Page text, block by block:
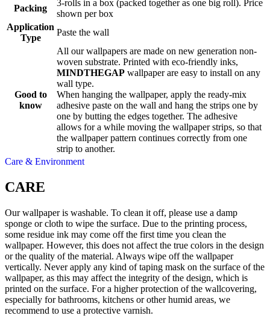
Packing
3-rolls in a box (packed together as one big roll). Price
shown per box
Application
Type
Paste the wall
Good to
know
All our wallpapers are made on new generation non-
woven substrate. Printed with eco-friendly inks,
MINDTHEGAP wallpaper are easy to install on any
wall type.
When hanging the wallpaper, apply the ready-mix
adhesive paste on the wall and hang the strips one by
one by butting the edges together. The adhesive
allows for a while moving the wallpaper strips, so that
the wallpaper pattern continues correctly from one
strip to another.
Care & Environment
CARE
Our wallpaper is washable. To clean it off, please use a damp
sponge or cloth to wipe the surface. Due to the printing process,
some residue ink may come off the first time you clean the
wallpaper. However, this does not affect the true colors in the design
or the quality of the material. Always wipe off the wallpaper
vertically. Never apply any kind of taping mask on the surface of the
wallpaper, as this may affect the integrity of the design, which is
printed on the surface. For a higher protection of the wallcovering,
especially for bathrooms, kitchens or other humid areas, we
recommend to use a protective varnish.